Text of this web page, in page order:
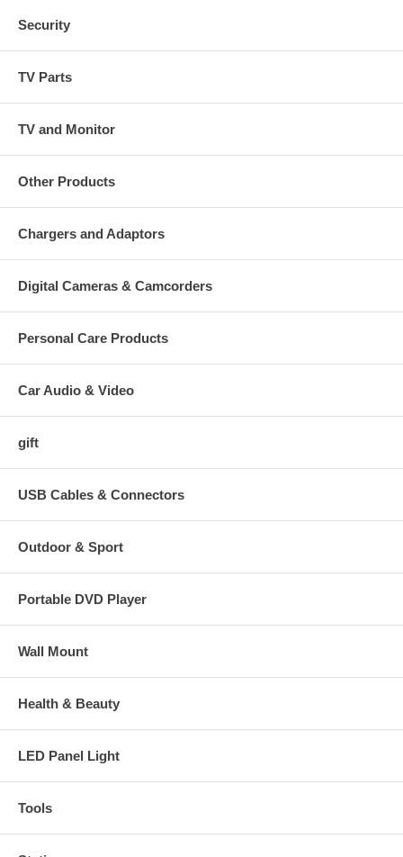
Security
TV Parts
TV and Monitor
Other Products
Chargers and Adaptors
Digital Cameras & Camcorders
Personal Care Products
Car Audio & Video
gift
USB Cables & Connectors
Outdoor & Sport
Portable DVD Player
Wall Mount
Health & Beauty
LED Panel Light
Tools